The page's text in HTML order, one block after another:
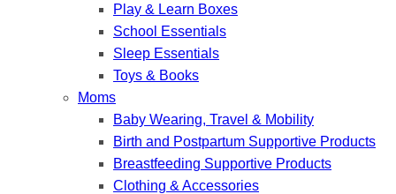
Play & Learn Boxes
School Essentials
Sleep Essentials
Toys & Books
Moms
Baby Wearing, Travel & Mobility
Birth and Postpartum Supportive Products
Breastfeeding Supportive Products
Clothing & Accessories